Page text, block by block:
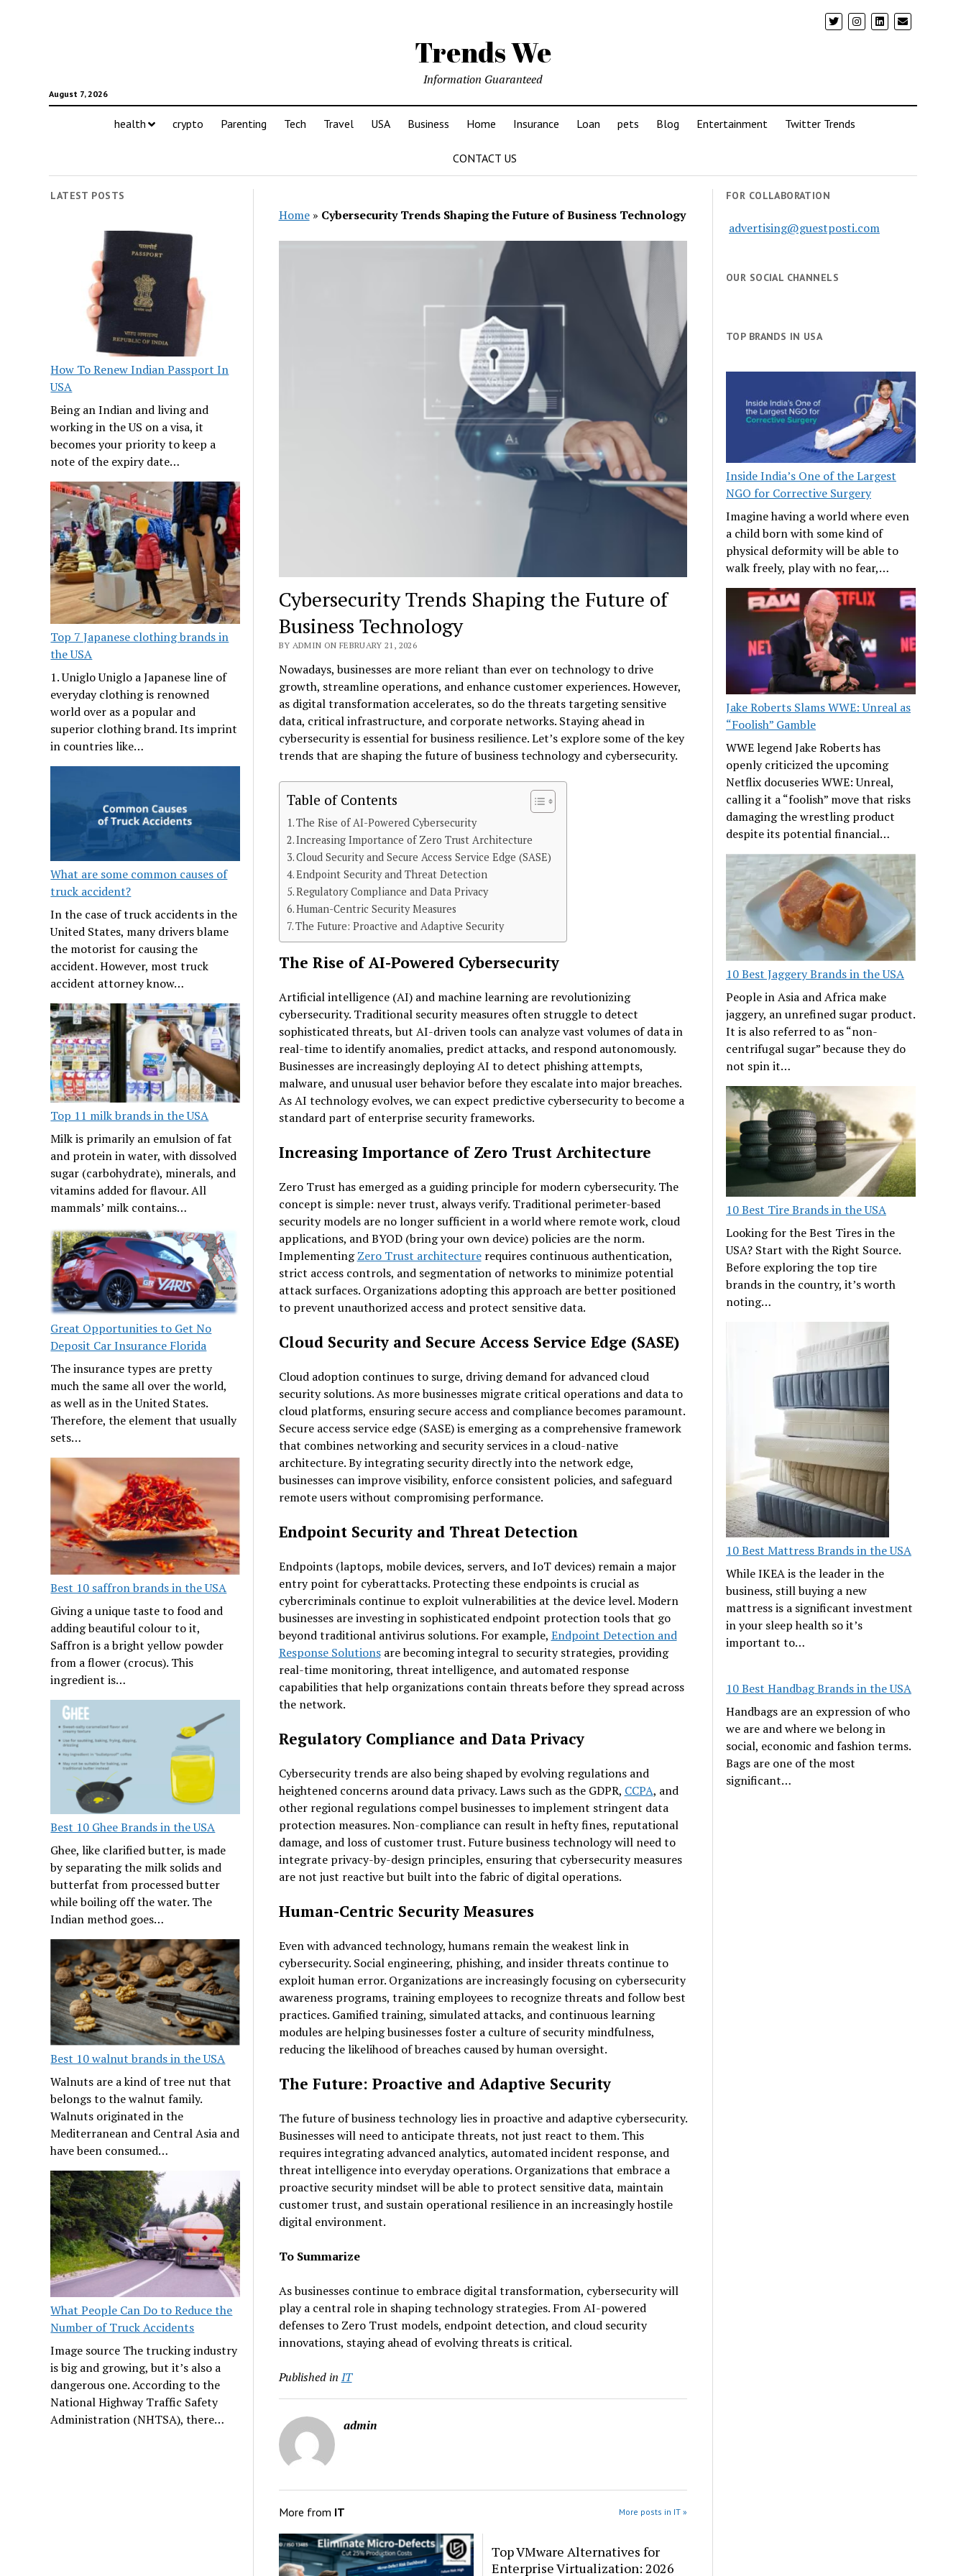
Trends We
August 7, 2026
Information Guaranteed
health crypto Parenting Tech Travel USA Business Home Insurance Loan pets Blog Entertainment Twitter Trends
CONTACT US
LATEST POSTS
How To Renew Indian Passport In
USA
Being an Indian and living and
working in the US on a visa, it
becomes your priority to keep a
note of the expiry date…
Top 7 Japanese clothing brands in
the USA
1. Uniglo Uniglo a Japanese line of
everyday clothing is renowned
world over as a popular and
superior clothing brand. Its imprint
in countries like…
What are some common causes of
truck accident?
In the case of truck accidents in the
United States, many drivers blame
the motorist for causing the
accident. However, most truck
accident attorney know…
Top 11 milk brands in the USA
Milk is primarily an emulsion of fat
and protein in water, with dissolved
sugar (carbohydrate), minerals, and
vitamins added for flavour. All
mammals’ milk contains…
Great Opportunities to Get No
Deposit Car Insurance Florida
The insurance types are pretty
much the same all over the world,
as well as in the United States.
Therefore, the element that usually
sets…
Best 10 saffron brands in the USA
Giving a unique taste to food and
adding beautiful colour to it,
Saffron is a bright yellow powder
from a flower (crocus). This
ingredient is…
Best 10 Ghee Brands in the USA
Ghee, like clarified butter, is made
by separating the milk solids and
butterfat from processed butter
while boiling off the water. The
Indian method goes…
Best 10 walnut brands in the USA
Walnuts are a kind of tree nut that
belongs to the walnut family.
Walnuts originated in the
Mediterranean and Central Asia and
have been consumed…
What People Can Do to Reduce the
Number of Truck Accidents
Image source The trucking industry
is big and growing, but it’s also a
dangerous one. According to the
National Highway Traffic Safety
Administration (NHTSA), there…
Home» Cybersecurity Trends Shaping the Future of Business Technology
Cybersecurity Trends Shaping the Future of
Business Technology
BY ADMIN ON FEBRUARY 21, 2026
Nowadays, businesses are more reliant than ever on technology to drive
growth, streamline operations, and enhance customer experiences. However,
as digital transformation accelerates, so do the threats targeting sensitive
data, critical infrastructure, and corporate networks. Staying ahead in
cybersecurity is essential for business resilience. Let’s explore some of the key
trends that are shaping the future of business technology and cybersecurity.
Table of Contents
The Rise of AI-Powered Cybersecurity
Increasing Importance of Zero Trust Architecture
Cloud Security and Secure Access Service Edge (SASE)
Endpoint Security and Threat Detection
Regulatory Compliance and Data Privacy
Human-Centric Security Measures
The Future: Proactive and Adaptive Security
The Rise of AI-Powered Cybersecurity
Artificial intelligence (AI) and machine learning are revolutionizing
cybersecurity. Traditional security measures often struggle to detect
sophisticated threats, but AI-driven tools can analyze vast volumes of data in
real-time to identify anomalies, predict attacks, and respond autonomously.
Businesses are increasingly deploying AI to detect phishing attempts,
malware, and unusual user behavior before they escalate into major breaches.
As AI technology evolves, we can expect predictive cybersecurity to become a
standard part of enterprise security frameworks.
Increasing Importance of Zero Trust Architecture
Zero Trust has emerged as a guiding principle for modern cybersecurity. The
concept is simple: never trust, always verify. Traditional perimeter-based
security models are no longer sufficient in a world where remote work, cloud
applications, and BYOD (bring your own device) policies are the norm.
ImplementingZero Trust architecturerequires continuous authentication,
strict access controls, and segmentation of networks to minimize potential
attack surfaces. Organizations adopting this approach are better positioned
to prevent unauthorized access and protect sensitive data.
Cloud Security and Secure Access Service Edge (SASE)
Cloud adoption continues to surge, driving demand for advanced cloud
security solutions. As more businesses migrate critical operations and data to
cloud platforms, ensuring secure access and compliance becomes paramount.
Secure access service edge (SASE) is emerging as a comprehensive framework
that combines networking and security services in a cloud-native
architecture. By integrating security directly into the network edge,
businesses can improve visibility, enforce consistent policies, and safeguard
remote users without compromising performance.
Endpoint Security and Threat Detection
Endpoints (laptops, mobile devices, servers, and IoT devices) remain a major
entry point for cyberattacks. Protecting these endpoints is crucial as
cybercriminals continue to exploit vulnerabilities at the device level. Modern
businesses are investing in sophisticated endpoint protection tools that go
beyond traditional antivirus solutions. For example, Endpoint Detection and
Response Solutionsare becoming integral to security strategies, providing
real-time monitoring, threat intelligence, and automated response
capabilities that help organizations contain threats before they spread across
the network.
Regulatory Compliance and Data Privacy
Cybersecurity trends are also being shaped by evolving regulations and
heightened concerns around data privacy. Laws such as the GDPR, CCPA, and
other regional regulations compel businesses to implement stringent data
protection measures. Non-compliance can result in hefty fines, reputational
damage, and loss of customer trust. Future business technology will need to
integrate privacy-by-design principles, ensuring that cybersecurity measures
are not just reactive but built into the fabric of digital operations.
Human-Centric Security Measures
Even with advanced technology, humans remain the weakest link in
cybersecurity. Social engineering, phishing, and insider threats continue to
exploit human error. Organizations are increasingly focusing on cybersecurity
awareness programs, training employees to recognize threats and follow best
practices. Gamified training, simulated attacks, and continuous learning
modules are helping businesses foster a culture of security mindfulness,
reducing the likelihood of breaches caused by human oversight.
The Future: Proactive and Adaptive Security
The future of business technology lies in proactive and adaptive cybersecurity.
Businesses will need to anticipate threats, not just react to them. This
requires integrating advanced analytics, automated incident response, and
threat intelligence into everyday operations. Organizations that embrace a
proactive security mindset will be able to protect sensitive data, maintain
customer trust, and sustain operational resilience in an increasingly hostile
digital environment.
To Summarize
As businesses continue to embrace digital transformation, cybersecurity will
play a central role in shaping technology strategies. From AI-powered
defenses to Zero Trust models, endpoint detection, and cloud security
innovations, staying ahead of evolving threats is critical.
Published in IT
admin
More from IT More posts in IT »
Top VMware Alternatives for
Enterprise Virtualization: 2026
FOR COLLABORATION
advertising@guestposti.com
OUR SOCIAL CHANNELS
TOP BRANDS IN USA
Inside India’s One of the Largest
NGO for Corrective Surgery
Imagine having a world where even
a child born with some kind of
physical deformity will be able to
walk freely, play with no fear,…
Jake Roberts Slams WWE: Unreal as
“Foolish” Gamble
WWE legend Jake Roberts has
openly criticized the upcoming
Netflix docuseries WWE: Unreal,
calling it a “foolish” move that risks
damaging the wrestling product
despite its potential financial…
10 Best Jaggery Brands in the USA
People in Asia and Africa make
jaggery, an unrefined sugar product.
It is also referred to as “non-
centrifugal sugar” because they do
not spin it…
10 Best Tire Brands in the USA
Looking for the Best Tires in the
USA? Start with the Right Source.
Before exploring the top tire
brands in the country, it’s worth
noting…
10 Best Mattress Brands in the USA
While IKEA is the leader in the
business, still buying a new
mattress is a significant investment
in your sleep health so it’s
important to…
10 Best Handbag Brands in the USA
Handbags are an expression of who
we are and where we belong in
social, economic and fashion terms.
Bags are one of the most
significant…